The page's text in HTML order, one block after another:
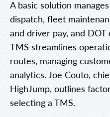
A basic solution
dispatch, fleet
and driver pay, and
TMS streamlines
routes, managing
analytics. Joe Couto,
HighJump, outlines
selecting a TMS.